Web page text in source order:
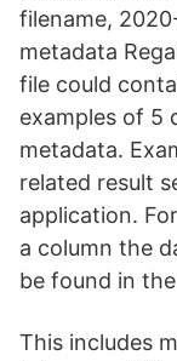
filename,
metadata
file could
examples of 5
metadata.
related result
application.
a column the
be found in
This includes